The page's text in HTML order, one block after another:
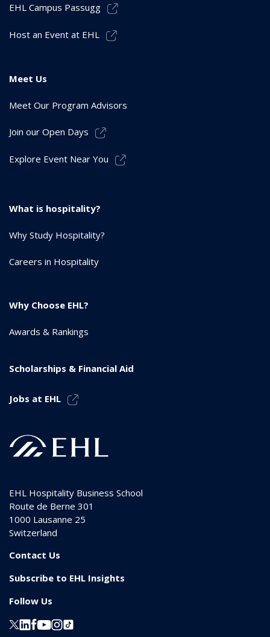
EHL Campus Passugg
Host an Event at EHL
Meet Us
Meet Our Program Advisors
Join our Open Days
Explore Event Near You
What is hospitality?
Why Study Hospitality?
Careers in Hospitality
Why Choose EHL?
Awards & Rankings
Scholarships & Financial Aid
Jobs at EHL
EHL Hospitality Business School
Route de Berne 301
1000 Lausanne 25
Switzerland
Contact Us
Subscribe to EHL Insights
Follow Us